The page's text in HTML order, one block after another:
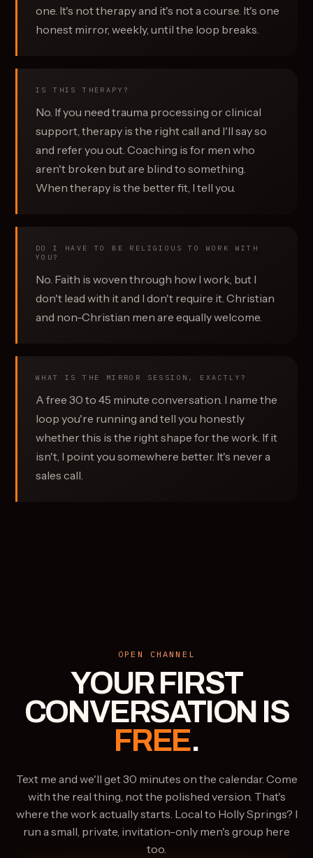
one. It's not therapy and it's not a course. It's one
honest mirror, weekly, until the loop breaks.
IS THIS THERAPY?
No. If you need trauma processing or clinical
support, therapy is the right call and I'll say so
and refer you out. Coaching is for men who
aren't broken but are blind to something.
When therapy is the better fit, I tell you.
DO I HAVE TO BE RELIGIOUS TO WORK WITH
YOU?
No. Faith is woven through how I work, but I
don't lead with it and I don't require it. Christian
and non-Christian men are equally welcome.
WHAT IS THE MIRROR SESSION, EXACTLY?
A free 30 to 45 minute conversation. I name the
loop you're running and tell you honestly
whether this is the right shape for the work. If it
isn't, I point you somewhere better. It's never a
sales call.
OPEN CHANNEL
YOUR FIRST
CONVERSATION IS
FREE.
Text me and we'll get 30 minutes on the calendar. Come
with the real thing, not the polished version. That's
where the work actually starts. Local to Holly Springs? I
run a small, private, invitation-only men's group here
too.